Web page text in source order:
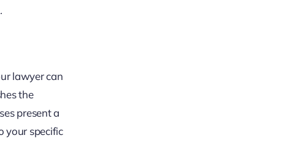
lawyer can
the
present a
your specific